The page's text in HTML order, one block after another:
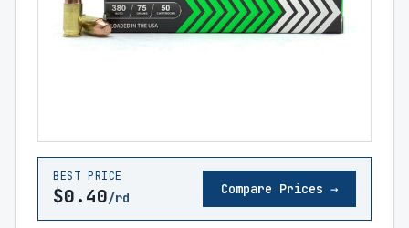
BEST PRICE
$0.40/rd
Compare Prices →